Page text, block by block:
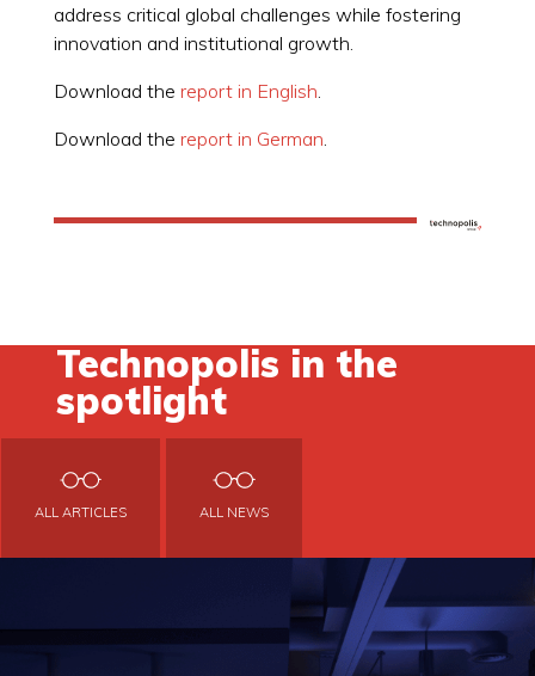
address critical global challenges while fostering
innovation and institutional growth.
Download the report in English.
Download the report in German.
Technopolis in the
spotlight
ALL ARTICLES ALL NEWS